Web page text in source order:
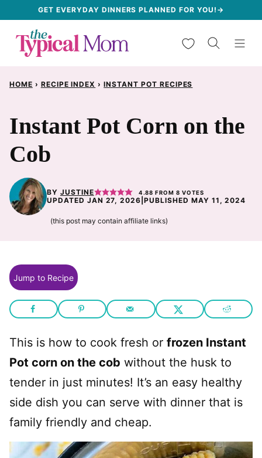
content
GET EVERYDAY DINNERS PLANNED FOR YOU!→
My Favorites
HOME › RECIPE INDEX › INSTANT POT RECIPES
Instant Pot Corn on the
Cob
BY JUSTINE 4.88 FROM8 VOTES
UPDATED JAN 27, 2026 |PUBLISHED MAY 11, 2024
(this post may contain affiliate links)
Jump to Recipe
This is how to cook fresh or frozen Instant
Pot corn on the cob without the husk to
tender in just minutes! It’s an easy healthy
side dish you can serve with dinner that is
family friendly and cheap.